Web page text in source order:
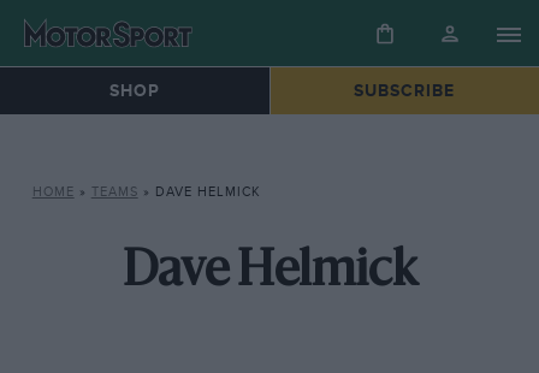
SHOP SUBSCRIBE
HOME » TEAMS » DAVE HELMICK
Dave Helmick